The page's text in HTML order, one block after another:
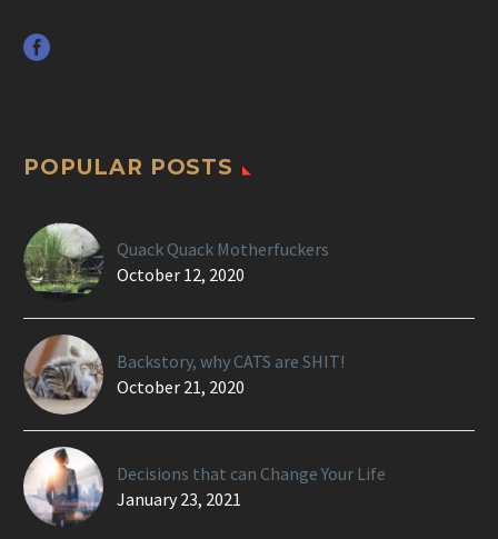
POPULAR POSTS
Quack Quack Motherfuckers
October 12, 2020
Backstory, why CATS are SHIT!
October 21, 2020
Decisions that can Change Your Life
January 23, 2021